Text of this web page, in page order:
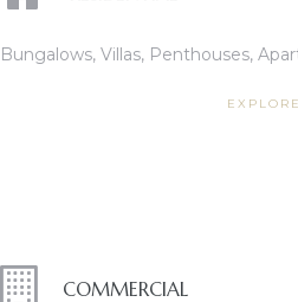
Bungalows, Villas, Penthouses,
EXPLORE
COMMERCIAL